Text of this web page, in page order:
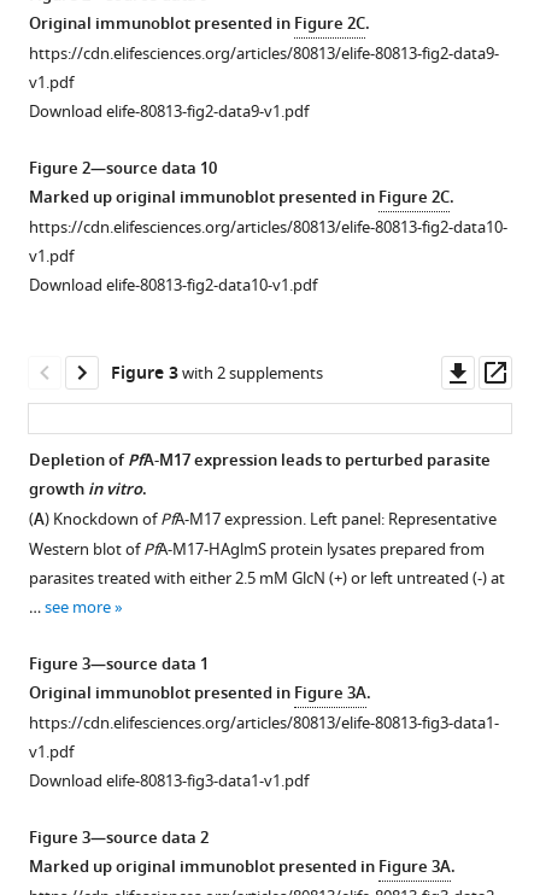
data
is
provided
in
Figure
1
—
figure
source
1
Original
immunoblot
presented
F
g
u
r
1
f
i
g
Original immunoblot presented inFigure 2C.
https://cdn.elifesciences.org/articles/80813/elife-80813-fig2-data9-
v1.pdf
Download elife-80813-fig2-data9-v1.pdf
Figure 2—source data 10
Marked up original immunoblot presented inFigure 2C.
https://cdn.elifesciences.org/articles/80813/elife-80813-fig2-data10-
v1.pdf
Download elife-80813-fig2-data10-v1.pdf
Figure 3with 2 supplements
asset
Depletion ofPfA-M17 expression leads to perturbed parasite
growthin vitro.
(A) Knockdown ofPfA-M17 expression. Left panel: Representative
Western blot ofPfA-M17-HAglmS protein lysates prepared from
parasites treated with either 2.5 mM GlcN (+) or left untreated (-) at
…see more
Figure 3—source data 1
Original immunoblot presented inFigure 3A.
https://cdn.elifesciences.org/articles/80813/elife-80813-fig3-data1-
v1.pdf
Download elife-80813-fig3-data1-v1.pdf
Figure 3—source data 2
Marked up original immunoblot presented inFigure 3A.